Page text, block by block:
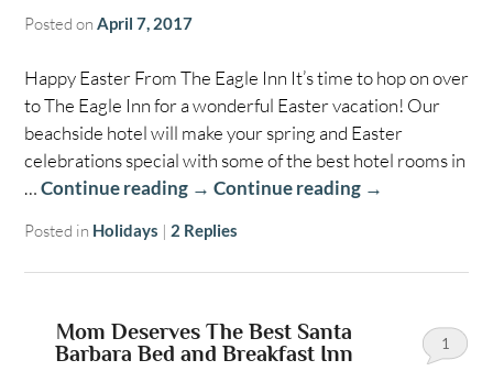
Posted on April 7, 2017
Happy Easter From The Eagle Inn It’s time to hop on over
to The Eagle Inn for a wonderful Easter vacation! Our
beachside hotel will make your spring and Easter
celebrations special with some of the best hotel rooms in
…Continue reading → Continue reading →
Posted in Holidays | 2 Replies
Mom Deserves The Best Santa
Barbara Bed and Breakfast Inn
1